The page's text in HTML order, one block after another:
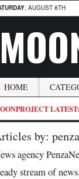
, AUGUST 8TH
HOME
LATEST:
by:
agency
stream of